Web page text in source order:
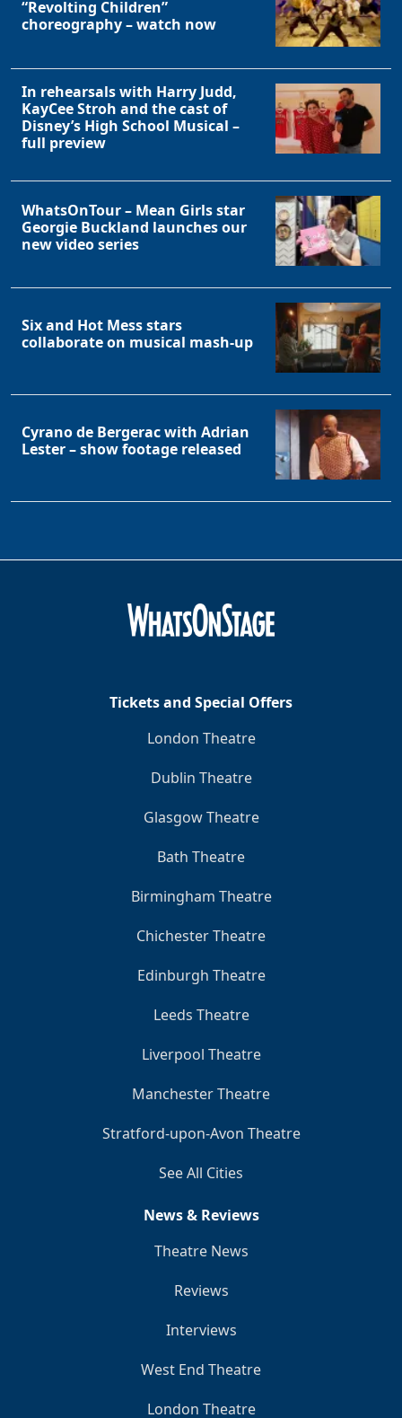
“Revolting Children”
choreography – watch now
In rehearsals with Harry Judd,
KayCee Stroh and the cast of
Disney’s High School Musical –
full preview
WhatsOnTour – Mean Girls star
Georgie Buckland launches our
new video series
Six and Hot Mess stars
collaborate on musical mash-up
Cyrano de Bergerac with Adrian
Lester – show footage released
Tickets and Special Offers
London Theatre
Dublin Theatre
Glasgow Theatre
Bath Theatre
Birmingham Theatre
Chichester Theatre
Edinburgh Theatre
Leeds Theatre
Liverpool Theatre
Manchester Theatre
Stratford-upon-Avon Theatre
See All Cities
News & Reviews
Theatre News
Reviews
Interviews
West End Theatre
London Theatre